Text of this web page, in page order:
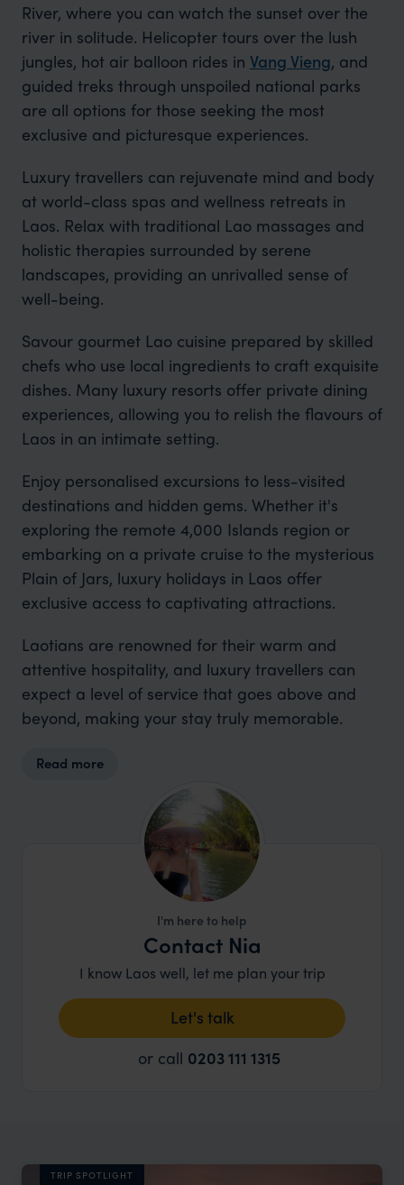
River, where you can watch the sunset over the
river in solitude. Helicopter tours over the lush
jungles, hot air balloon rides in Vang Vieng, and
guided treks through unspoiled national parks
are all options for those seeking the most
exclusive and picturesque experiences.
Luxury travellers can rejuvenate mind and body
at world-class spas and wellness retreats in
Laos. Relax with traditional Lao massages and
holistic therapies surrounded by serene
landscapes, providing an unrivalled sense of
well-being.
Savour gourmet Lao cuisine prepared by skilled
chefs who use local ingredients to craft exquisite
dishes. Many luxury resorts offer private dining
experiences, allowing you to relish the flavours of
Laos in an intimate setting.
Enjoy personalised excursions to less-visited
destinations and hidden gems. Whether it's
exploring the remote 4,000 Islands region or
embarking on a private cruise to the mysterious
Plain of Jars, luxury holidays in Laos offer
exclusive access to captivating attractions.
Laotians are renowned for their warm and
attentive hospitality, and luxury travellers can
expect a level of service that goes above and
beyond, making your stay truly memorable.
Read more
I'm here to help
Contact Nia
I know Laos well, let me plan your trip
Let's talk
or call 0203 111 1315
TRIP SPOTLIGHT